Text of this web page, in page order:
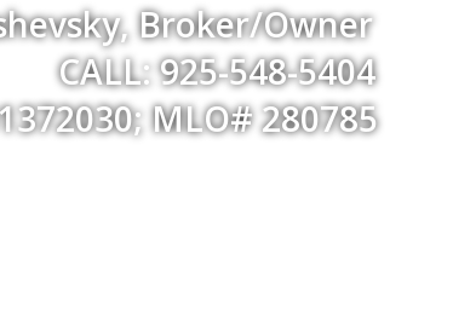
Broker/Owner
CALL: 925-548-5404
MLO# 280785